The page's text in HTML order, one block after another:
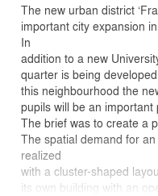
The new urban district
important city expansion
In
addition to a new
quarter is being
this neighbourhood the
pupils will be an important
The brief was to create a
The spatial demand for
realized
with a cluster-shaped
its own building with an